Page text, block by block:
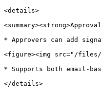
<details>
* Approvers can add
<figure><img src="/files/
* Supports both email-
</details>